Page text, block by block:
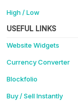
High / Low
USEFUL LINKS
Website Widgets
Currency Converter
Blockfolio
Buy / Sell Instantly